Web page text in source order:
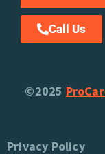
Call Us
©2025
Privacy Policy